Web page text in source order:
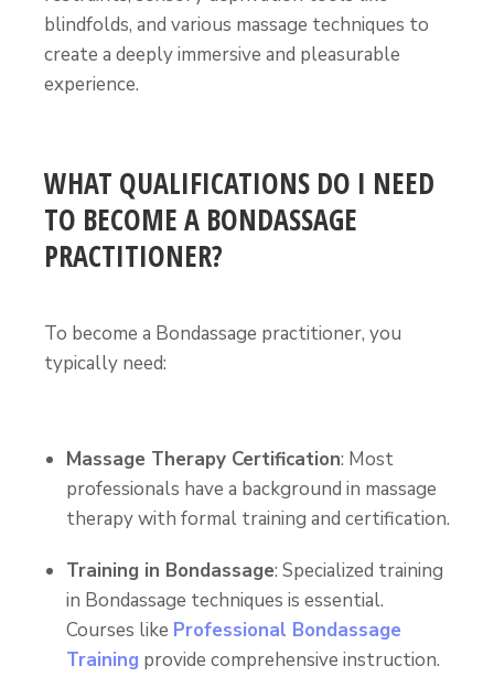
blindfolds, and various massage techniques to
create a deeply immersive and pleasurable
experience.
WHAT QUALIFICATIONS DO I NEED
TO BECOME A BONDASSAGE
PRACTITIONER?
To become a Bondassage practitioner, you
typically need:
Massage Therapy Certification: Most
professionals have a background in massage
therapy with formal training and certification.
Training in Bondassage: Specialized training
in Bondassage techniques is essential.
Courses like Professional Bondassage
Training provide comprehensive instruction.